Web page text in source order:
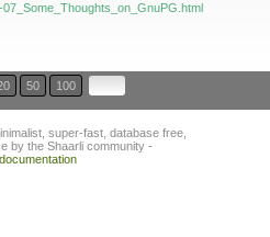
50 100
super-fast, database free,
by the Shaarli community -